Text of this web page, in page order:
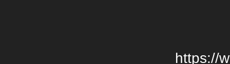
https://